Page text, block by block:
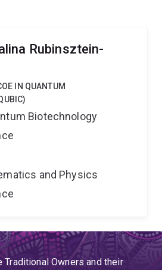
allowing our ideas to
Rubinsztein-
IN QUANTUM
Biotechnology
and Physics
Traditional Owners and their